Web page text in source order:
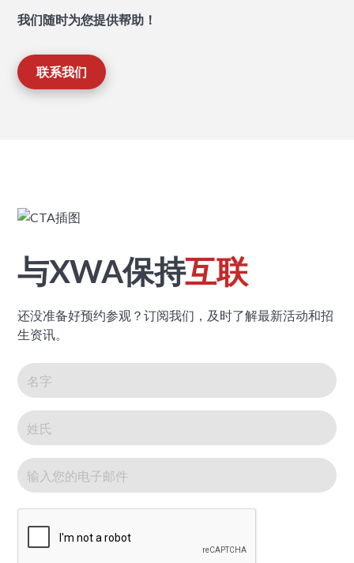
我们随时为您提供帮助！
联系我们
与XWA保持互联
还没准备好预约参观？订阅我们，及时了解最新活动和招
生资讯。